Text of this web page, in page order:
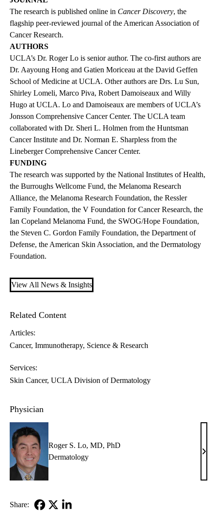
The research is published online in Cancer Discovery, the
flagship peer-reviewed journal of the American Association of
Cancer Research.
AUTHORS
UCLA’s Dr. Roger Lo is senior author. The co-first authors are
Dr. Aayoung Hong and Gatien Moriceau at the David Geffen
School of Medicine at UCLA. Other authors are Drs. Lu Sun,
Shirley Lomeli, Marco Piva, Robert Damoiseaux and Willy
Hugo at UCLA. Lo and Damoiseaux are members of UCLA’s
Jonsson Comprehensive Cancer Center. The UCLA team
collaborated with Dr. Sheri L. Holmen from the Huntsman
Cancer Institute and Dr. Norman E. Sharpless from the
Lineberger Comprehensive Cancer Center.
FUNDING
The research was supported by the National Institutes of Health,
the Burroughs Wellcome Fund, the Melanoma Research
Alliance, the Melanoma Research Foundation, the Ressler
Family Foundation, the V Foundation for Cancer Research, the
Ian Copeland Melanoma Fund, the SWOG/Hope Foundation,
the Steven C. Gordon Family Foundation, the Department of
Defense, the American Skin Association, and the Dermatology
Foundation.
View All News & Insights
Related Content
Articles:
Cancer Immunotherapy Science & Research
Services:
Skin Cancer UCLA Division of Dermatology
Physician
Roger S. Lo, MD, PhD
Dermatology
Lo,
Share: